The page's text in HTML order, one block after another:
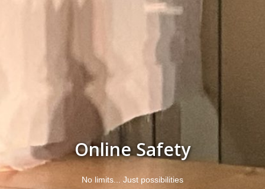
Online Safety
No limits... Just possibilities